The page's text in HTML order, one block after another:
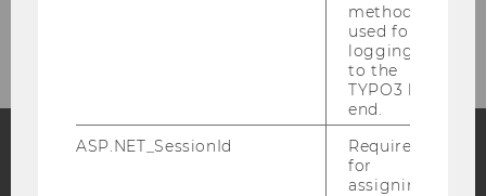
Blog
method
used for
logging in
to the
TYPO3 back
end.
ASP.NET_SessionId
Required
for
assigning